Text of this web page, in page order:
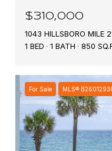
$310,000
1043 HILLSBORO
1 BED
1 BATH 850
For Sale MLS®